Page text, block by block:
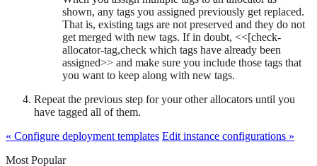
shown, any tags you assigned previously get replaced.
That is, existing tags are not preserved and they do not
get merged with new tags. If in doubt, <<[check-
allocator-tag,check which tags have already been
assigned>> and make sure you include those tags that
you want to keep along with new tags.
Repeat the previous step for your other allocators until you
have tagged all of them.
« Configure deployment templates Edit instance configurations »
Most Popular